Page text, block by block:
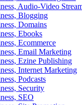
Audio-Video
Blogging
Domains
Ebooks
Ecommerce
Email Marketing
Ezine Publishing
Internet Marketing
Podcasts
Security
SEO